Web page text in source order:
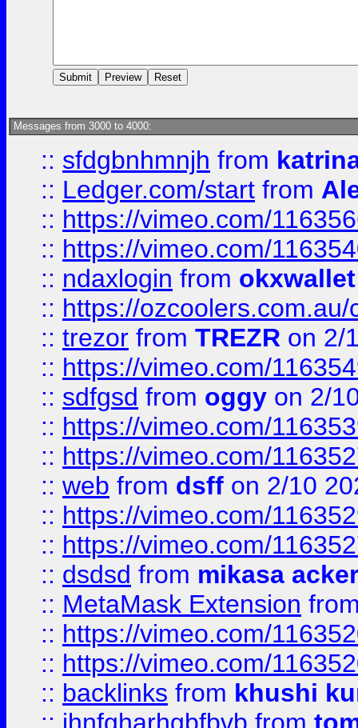
Messages from 3000 to 4000:
:: sfdgbnhmnjh from
:: Ledger.com/start from
:: https://vimeo.com/
:: https://vimeo.com/
:: ndaxlogin from
:: https://
:: trezor from TREZR on 2/
:: https://vimeo.com/
:: sdfgsd from oggy on 2/
:: https://vimeo.com/
:: https://vimeo.com/
:: web from dsff on 2/10
:: https://vimeo.com/
:: https://vimeo.com/
:: dsdsd from mikasa
:: MetaMask Extension
:: https://vimeo.com/
:: https://vimeo.com/
:: backlinks from khushi